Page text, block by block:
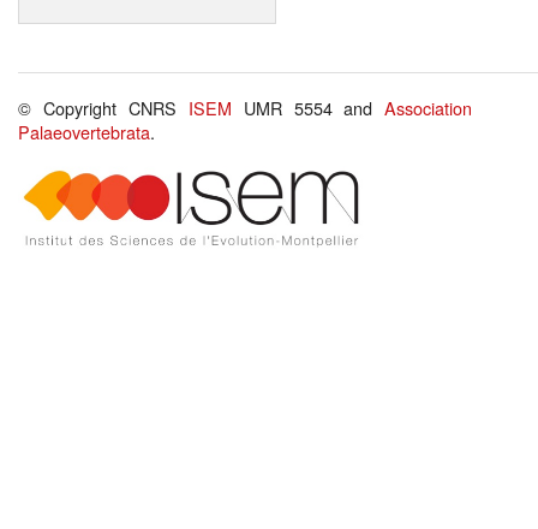
© Copyright CNRS ISEM UMR 5554 andAssociation
Palaeovertebrata.